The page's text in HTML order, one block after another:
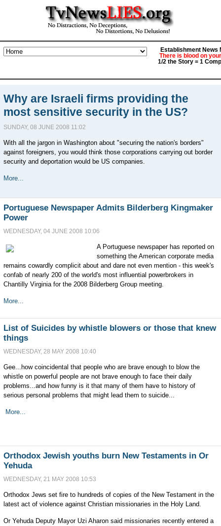
Establishment News
There is blood on
1/2 the Story = 1
Why are Israeli firms providing the
most sensitive security in the US?
SUNDAY, 08 JUNE 2008 11:02
With all the jargon in Washington about "securing the nation's borders"
against foreigners, you would think those corporations carrying out border
security and deportation would be US companies.
More...
Portuguese Newspaper Admits Bilderberg Kingmaker
Power
WEDNESDAY, 04 JUNE 2008 10:06
A Portuguese newspaper has reported on
something the American corporate media
remains cowardly complicit about and dare not even mention - this week's
confab of nearly 200 of the world's most influential powerbrokers in
Chantilly Virginia for the 2008 Bilderberg Group meeting.
More...
List of Suicides by whistle blowers or those that knew
things
WEDNESDAY, 28 MAY 2008 10:40
Gee...how coincidental that people who are brave enough to blow the
whistle on powerful people are not brave enough to face their daily
problems...and how funny is it that many of them have to history of
serious personal problems that might lead them to suicide...
More...
Orthodox Jewish youths burn New Testaments in Or
Yehuda
WEDNESDAY, 21 MAY 2008 10:53
Orthodox Jews set fire to hundreds of copies of the New Testament in the
latest act of violence against Christian missionaries in the Holy Land.
Or Yehuda Deputy Mayor Uzi Aharon said missionaries recently entered a